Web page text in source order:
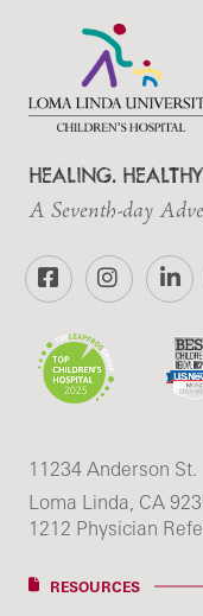
HEALING.
A Seventh-day
FacebookInstagram
11234 Anderson St.
Loma Linda, CA
1212 Physician
RESOURCES